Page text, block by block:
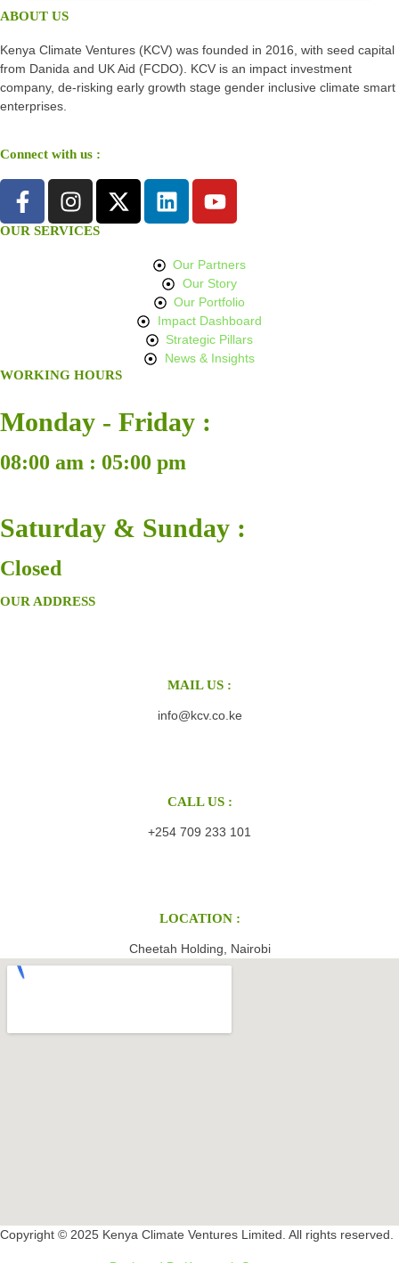
ABOUT US
Kenya Climate Ventures (KCV) was founded in 2016, with seed capital
from Danida and UK Aid (FCDO). KCV is an impact investment
company, de-risking early growth stage gender inclusive climate smart
enterprises.
Connect with us :
OUR SERVICES
Our Partners
Our Story
Our Portfolio
Impact Dashboard
Strategic Pillars
News & Insights
WORKING HOURS
Monday - Friday :
08:00 am : 05:00 pm
Saturday & Sunday :
Closed
OUR ADDRESS
MAIL US :
info@kcv.co.ke
CALL US :
+254 709 233 101
LOCATION :
Cheetah Holding, Nairobi
Copyright © 2025 Kenya Climate Ventures Limited. All rights reserved.